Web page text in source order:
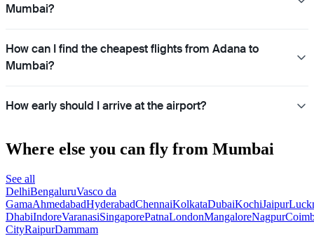
Mumbai?
How can I find the cheapest flights from Adana to
Mumbai?
How early should I arrive at the airport?
Where else you can fly from Mumbai
See all
DelhiBengaluruVasco da
GamaAhmedabadHyderabadChennaiKolkataDubaiKochiJaipur
DhabiIndoreVaranasiSingaporePatnaLondonMangaloreNagpur
CityRaipurDammam